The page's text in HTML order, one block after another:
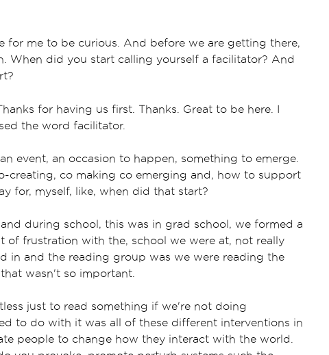
for me to be curious. And before we are getting there,
When did you start calling yourself a facilitator? And
for having us first. Thanks. Great to be here. I
the word facilitator.
event, an occasion to happen, something to emerge.
creating, co making co emerging and, how to support
for, myself, like, when did that start?
during school, this was in grad school, we formed a
frustration with the, school we were at, not really
in and the reading group was we were reading the
wasn't so important.
just to read something if we're not doing
to do with it was all of these different interventions in
people to change how they interact with the world.